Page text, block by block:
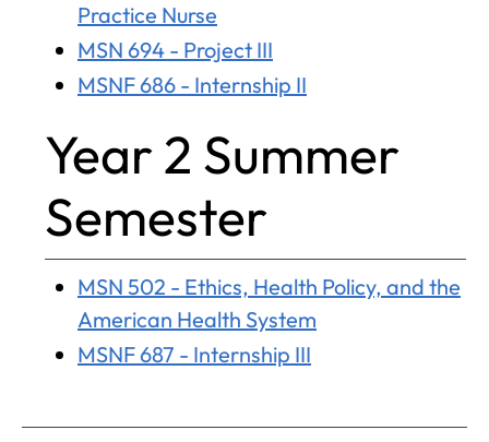
Practice Nurse
MSN 694 - Project III
MSNF 686 - Internship II
Year 2 Summer
Semester
MSN 502 - Ethics, Health Policy, and the
American Health System
MSNF 687 - Internship III